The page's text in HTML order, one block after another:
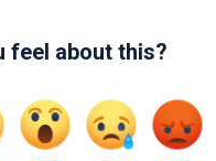
feel about this?